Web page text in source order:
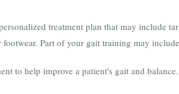
treatment plan that may include
Part of your gait training may
to help improve a patient's gait and balance.